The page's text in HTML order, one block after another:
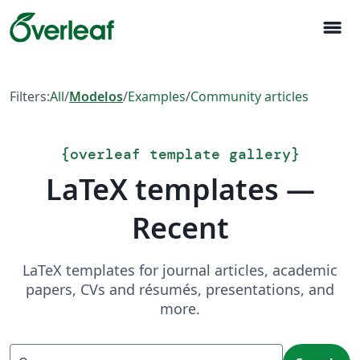
menu
Filters:All/Modelos/Examples/Community articles
{overleaf template gallery}
LaTeX templates —
Recent
LaTeX templates for journal articles, academic
papers, CVs and résumés, presentations, and
more.